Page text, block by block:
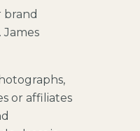
brand
or affiliates